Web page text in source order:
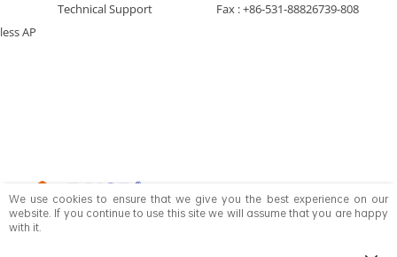
AP
Technical Support
Fax : +86-531-88826739-808
We use cookies to ensure that we give you the best experience on our
website. If you continue to use this site we will assume that you are happy
with it.